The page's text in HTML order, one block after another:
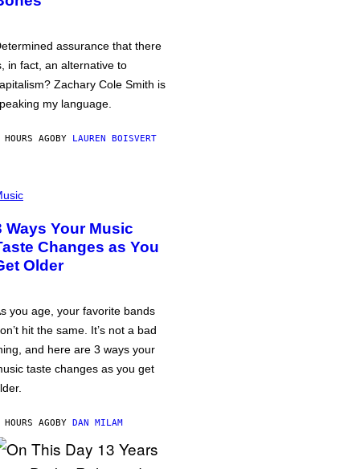
assurance that there
in fact, an alternative to
Zachary Cole Smith is
my language.
AGOBY LAUREN BOISVERT
Ways Your Music
Changes as You
Older
you age, your favorite bands
hit the same. It’s not a bad
and here are 3 ways your
taste changes as you get
AGOBY DAN MILAM